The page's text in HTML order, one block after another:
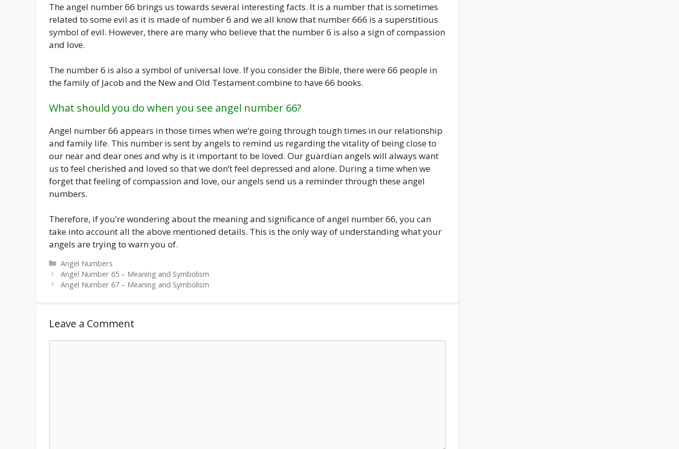
The angel number 66 brings us towards several interesting facts. It is a number that is sometimes
related to some evil as it is made of number 6 and we all know that number 666 is a superstitious
symbol of evil. However, there are many who believe that the number 6 is also a sign of compassion
and love.
The number 6 is also a symbol of universal love. If you consider the Bible, there were 66 people in
the family of Jacob and the New and Old Testament combine to have 66 books.
What should you do when you see angel number 66?
Angel number 66 appears in those times when we’re going through tough times in our relationship
and family life. This number is sent by angels to remind us regarding the vitality of being close to
our near and dear ones and why is it important to be loved. Our guardian angels will always want
us to feel cherished and loved so that we don’t feel depressed and alone. During a time when we
forget that feeling of compassion and love, our angels send us a reminder through these angel
numbers.
Therefore, if you’re wondering about the meaning and significance of angel number 66, you can
take into account all the above mentioned details. This is the only way of understanding what your
angels are trying to warn you of.
Categories
Angel Numbers
Angel Number 65 – Meaning and Symbolism
Angel Number 67 – Meaning and Symbolism
Leave a Comment